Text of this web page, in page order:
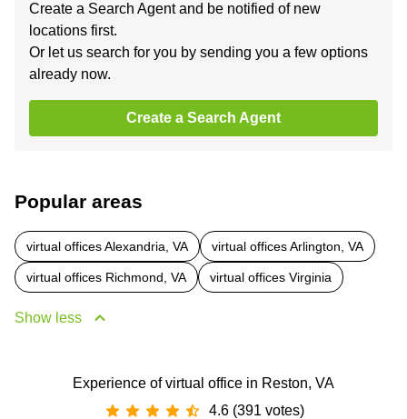
Create a Search Agent and be notified of new
locations first.
Or let us search for you by sending you a few options
already now.
Create a Search Agent
Popular areas
virtual offices Alexandria, VA virtual offices Arlington, VA
virtual offices Richmond, VA virtual offices Virginia
Show less
Experience of virtual office in Reston, VA
4.6 (391 votes)